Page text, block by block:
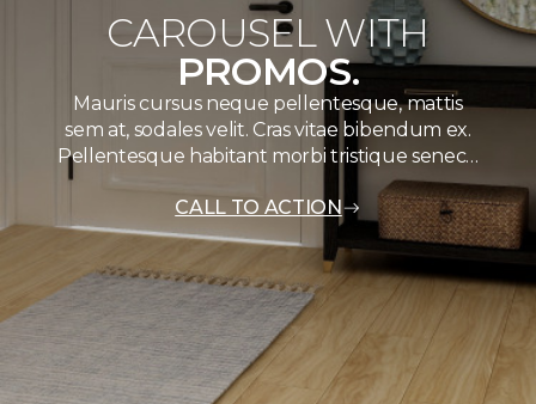
CAROUSEL WITH
PROMOS.
Mauris cursus neque pellentesque, mattis
sem at, sodales velit. Cras vitae bibendum ex.
Pellentesque habitant morbi tristique senec…
CALL TO ACTION